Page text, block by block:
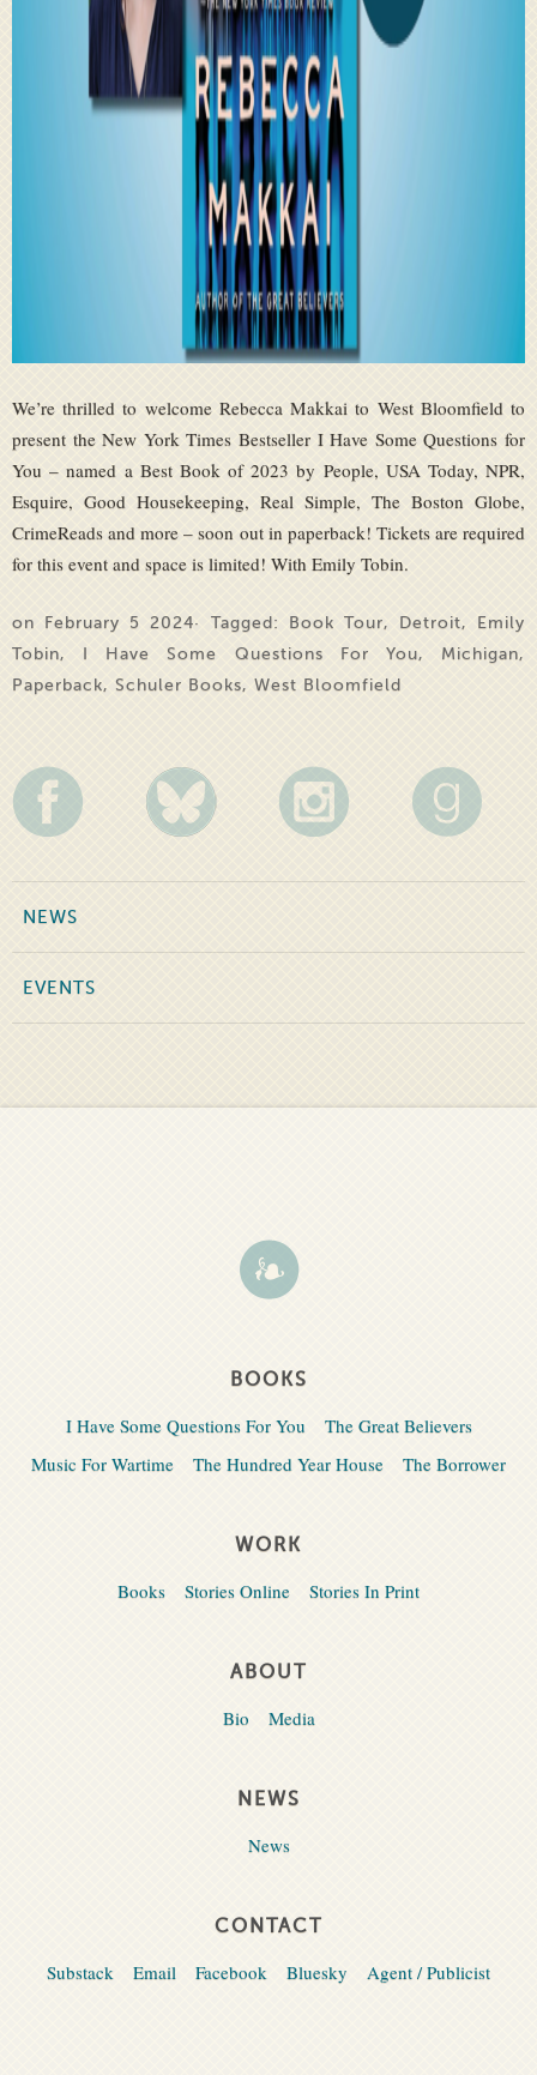
We’re thrilled to welcome Rebecca Makkai to West Bloomfield to
present the New York Times Bestseller I Have Some Questions for
You – named a Best Book of 2023 by People, USA Today, NPR,
Esquire, Good Housekeeping, Real Simple, The Boston Globe,
CrimeReads and more – soon out in paperback! Tickets are required
for this event and space is limited! With Emily Tobin.
on February 5 2024· Tagged: Book Tour, Detroit,
Emily
Tobin, I Have Some Questions For You, Michigan,
Paperback, Schuler Books, West Bloomfield
NEWS
EVENTS
BOOKS
I Have Some Questions For You
The Great Believers
Music For Wartime
The Hundred Year House The Borrower
WORK
Books Stories Online Stories In Print
ABOUT
Bio Media
NEWS
News
CONTACT
Substack Email Facebook Bluesky Agent / Publicist